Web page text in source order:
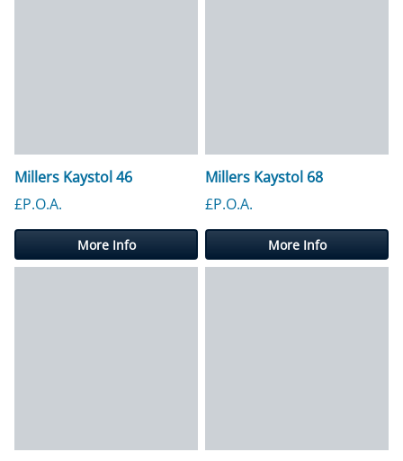
Millers Kaystol 46
£P.O.A.
More Info
Millers Kaystol 68
£P.O.A.
More Info